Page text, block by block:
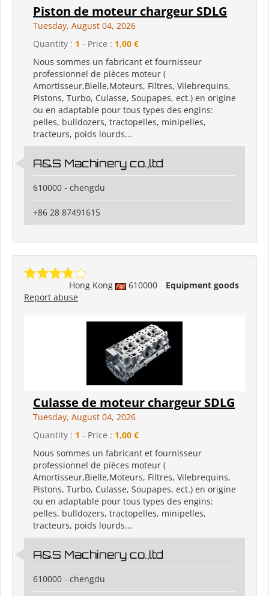
Piston de moteur chargeur SDLG
Tuesday, August 04, 2026
Quantity : 1 - Price : 1,00 €
Nous sommes un fabricant et fournisseur
professionnel de pièces moteur (
Amortisseur,Bielle,Moteurs, Filtres, Vilebrequins,
Pistons, Turbo, Culasse, Soupapes, ect.) en origine
ou en adaptable pour tous types des engins:
pelles, bulldozers, tractopelles, minipelles,
tracteurs, poids lourds...
A&S Machinery co.,ltd
610000 - chengdu
+86 28 87491615
Hong Kong 610000
Equipment goods
Report abuse
Culasse de moteur chargeur SDLG
Tuesday, August 04, 2026
Quantity : 1 - Price : 1,00 €
Nous sommes un fabricant et fournisseur
professionnel de pièces moteur (
Amortisseur,Bielle,Moteurs, Filtres, Vilebrequins,
Pistons, Turbo, Culasse, Soupapes, ect.) en origine
ou en adaptable pour tous types des engins:
pelles, bulldozers, tractopelles, minipelles,
tracteurs, poids lourds...
A&S Machinery co.,ltd
610000 - chengdu